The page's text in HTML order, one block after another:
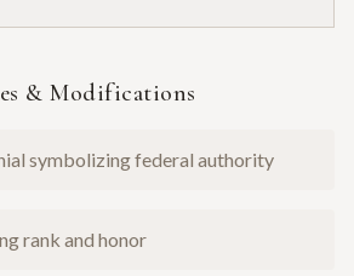
& Modifications
symbolizing federal authority
rank and honor